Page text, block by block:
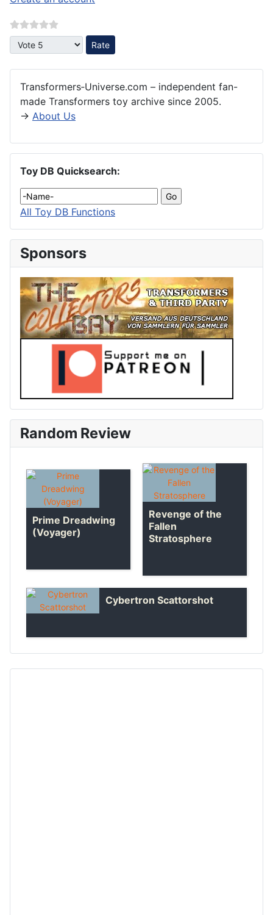
Please Rate
Transformers‑Universe.com – independent fan-
made Transformers toy archive since 2005.
→ About Us
Toy DB Quicksearch:
All Toy DB Functions
Sponsors
Random Review
Prime Dreadwing
(Voyager)
Revenge of the
Fallen
Stratosphere
Cybertron Scattorshot